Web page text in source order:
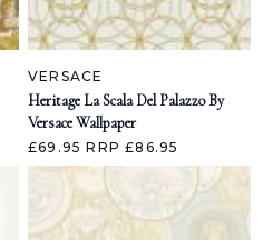
VERSACE
Heritage La Scala Del Palazzo By
Versace Wallpaper
£69.95RRP £86.95